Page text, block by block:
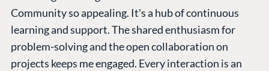
Community so appealing. It's a hub of continuous
learning and support. The shared enthusiasm for
problem-solving and the open collaboration on
projects keeps me engaged. Every interaction is an